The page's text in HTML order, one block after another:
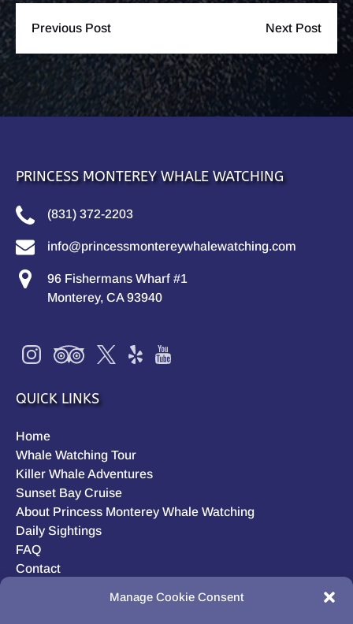
Manage Cookie Consent
Previous Post Next Post
PRINCESS MONTEREY WHALE WATCHING
(831) 372-2203
info@princessmontereywhalewatching.com
96 Fishermans Wharf #1
Monterey, CA 93940
QUICK LINKS
Home
Whale Watching Tour
Killer Whale Adventures
Sunset Bay Cruise
About Princess Monterey Whale Watching
Daily Sightings
FAQ
Contact
Privacy Statement (US)